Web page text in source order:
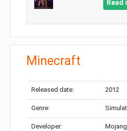
Read
Minecraft
Released date: 2012
Genre:
Developer: